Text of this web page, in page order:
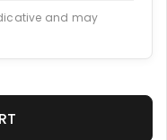
and may